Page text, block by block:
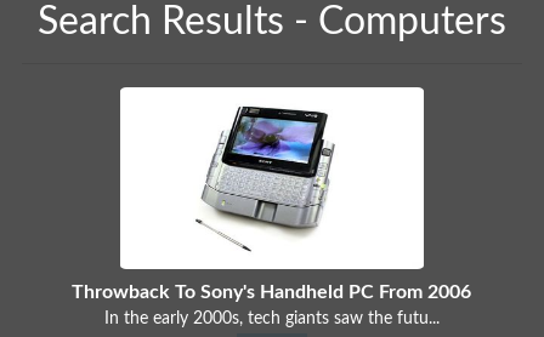
Search Results - Computers
Throwback To Sony's Handheld PC From 2006
In the early 2000s, tech giants saw the futu...